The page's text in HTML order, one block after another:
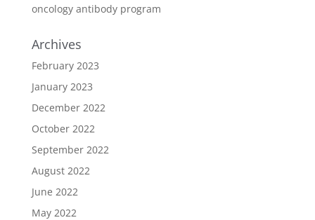
oncology antibody program
Archives
February 2023
January 2023
December 2022
October 2022
September 2022
August 2022
June 2022
May 2022